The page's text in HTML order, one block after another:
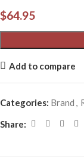
$64.95
Add to compare
Categories: Brand ,
Share: